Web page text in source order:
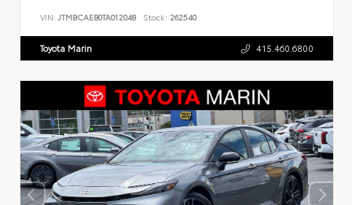
VIN: JTMBCAEB0TA012048 Stock: 262540
Toyota Marin 415.460.6800